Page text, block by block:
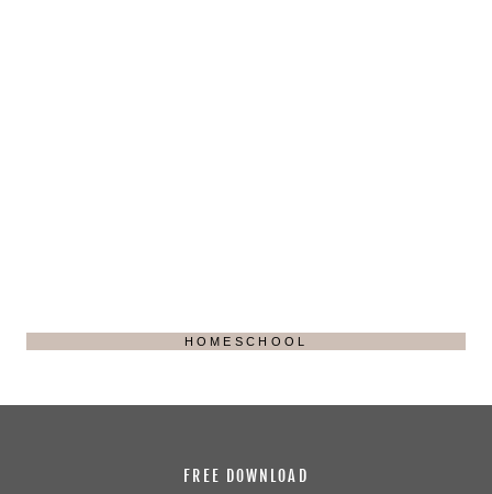
HOMESCHOOL
FREE DOWNLOAD